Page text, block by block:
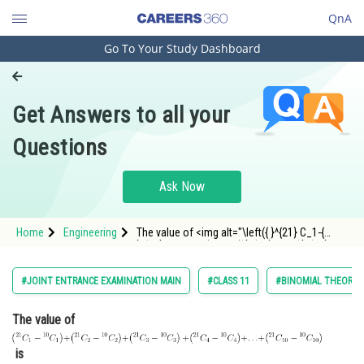
QnA
Engineering and Architecture
Pharmacy
Hospitality and Tourism
Study Abroad
Arts, Commerce & Sciences
Administration
Go To Your Study Dashboard
Get Answers to all your
Questions
Ask Now
Home Engineering
The value of <img alt="\left({ }^{21} C_1-{
C_3\right)\+\left({ }^{21} C_4-{ }^{10}
C_4\right)+\ldots+\left({ }
#JOINT ENTRANCE EXAMINATION MAIN #CLASS 11 #BINOMIAL
The value of
is